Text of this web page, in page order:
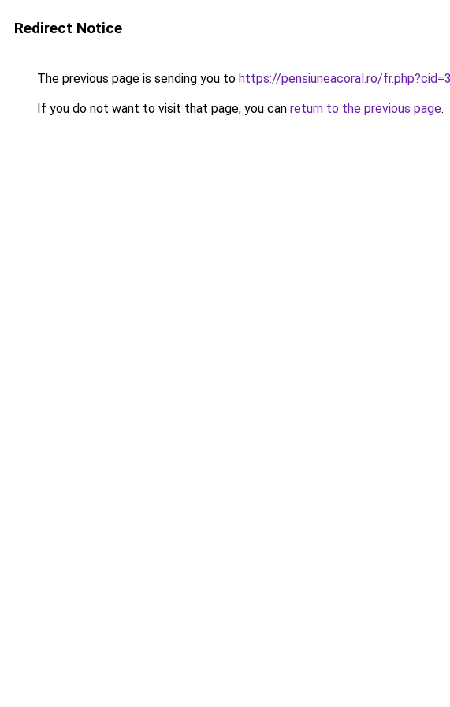
Redirect Notice
The previous page is sending you to https://pensiuneacoral.ro/
If you do not want to visit that page, you can return to the previous page.